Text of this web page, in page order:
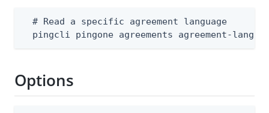
  # Read a specific agreement language
pingcli pingone agreements agreement-
Options